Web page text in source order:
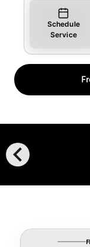
Schedule
Service
chevron_left